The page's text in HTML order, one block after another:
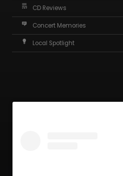
CD Reviews
Concert Memories
Local Spotlight